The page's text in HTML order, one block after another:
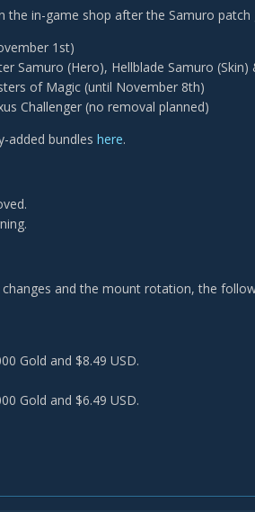
the in-game shop after the Samuro patch
1st)
Samuro (Hero), Hellblade Samuro
of Magic (until November 8th)
Challenger (no removal planned)
added bundles here.
and the mount rotation, the
Gold and $8.49 USD.
Gold and $6.49 USD.